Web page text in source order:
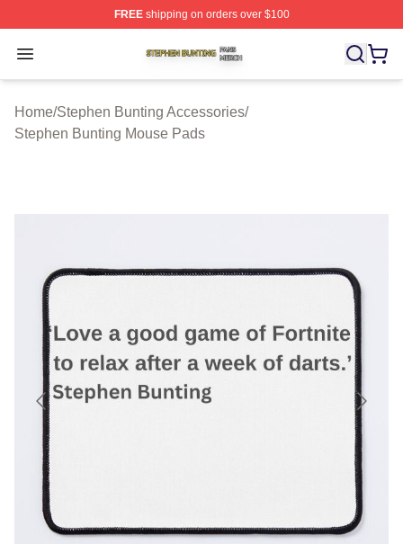
FREEshipping on orders over $100
Open menu
Stephen Bunting Shop ⚡️ Officially Licensed Stephen
Home/Stephen Bunting Accessories/
Stephen Bunting Mouse Pads